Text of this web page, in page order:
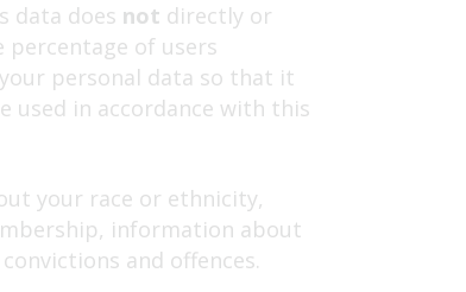
data does not directly or
percentage of users
personal data so that it
used in accordance with this
your race or ethnicity,
information about
and offences.